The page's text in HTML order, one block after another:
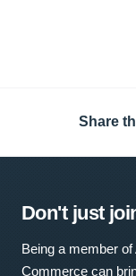
Share
Don't just
Being a member
Commerce can